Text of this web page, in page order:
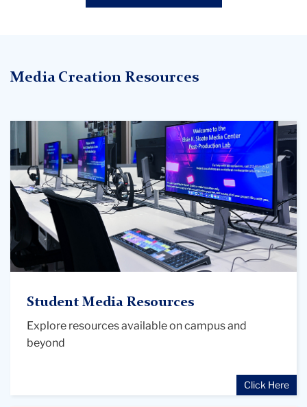
Media Creation Resources
Post
Production
station
at
Sloate
Media
Center
Student Media Resources
Explore resources available on campus and
beyond
Click Here